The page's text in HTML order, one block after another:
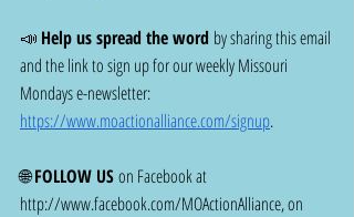
📣 Help us spread the word by sharing this email
and the link to sign up for our weekly Missouri
Mondays e-newsletter:
https://www.moactionalliance.com/signup.
🌐 FOLLOW US on Facebook at
http://www.facebook.com/MOActionAlliance, on